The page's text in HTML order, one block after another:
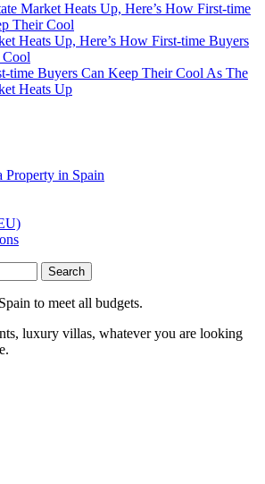
Market Heats Up, Here’s How First-time
Their Cool
Heats Up, Here’s How First-time Buyers
time Buyers Can Keep Their Cool As The
Heats Up
in Spain
to meet all budgets.
luxury villas, whatever you are looking